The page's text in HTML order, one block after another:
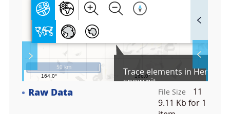
l
S
r
e
e
n
Layer
Trace elements in Hercules
snow pit
50 km
Raw Data File Size
11
9.11 Kb for 1